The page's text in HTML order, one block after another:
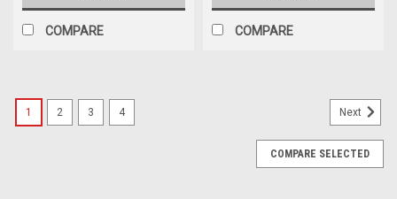
COMPARE COMPARE
1 2 3 4 Next
COMPARE SELECTED